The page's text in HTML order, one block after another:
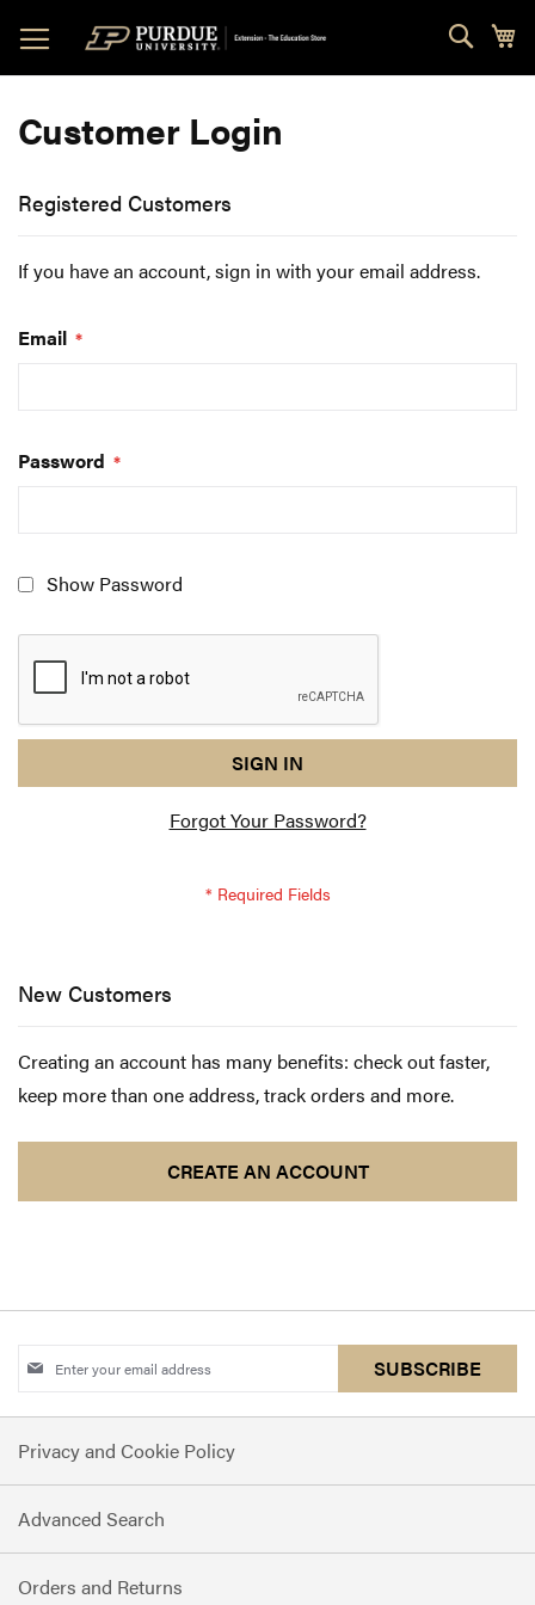
to
Content
Customer Login
Registered Customers
If you have an account, sign in with your email address.
Email
Password
Show Password
response
am
verification
SIGN IN
Forgot Your Password?
New Customers
Creating an account has many benefits: check out faster,
keep more than one address, track orders and more.
CREATE AN ACCOUNT
Sign
for
Our
Newsletter:
SUBSCRIBE
Privacy and Cookie Policy
Advanced Search
Orders and Returns